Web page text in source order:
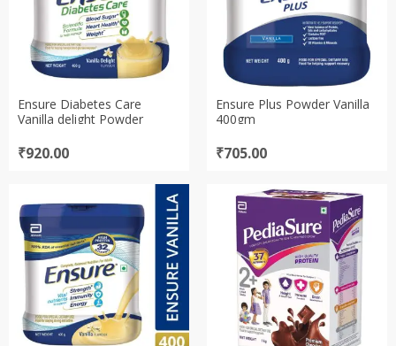
Ensure Diabetes Care
Vanilla delight Powder
₹920.00
Ensure Plus Powder Vanilla
400gm
₹705.00